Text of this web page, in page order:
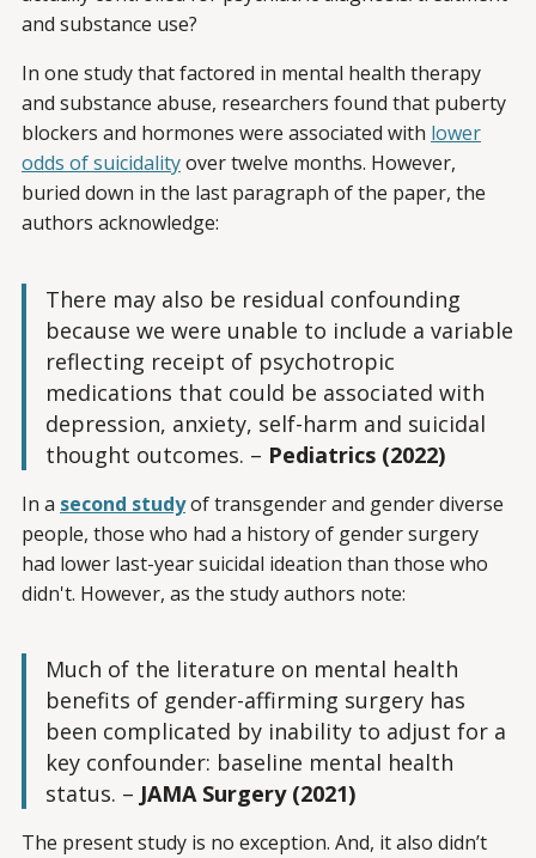
and substance use?
In one study that factored in mental health therapy
and substance abuse, researchers found that puberty
blockers and hormones were associated with lower
odds of suicidalityover twelve months. However,
buried down in the last paragraph of the paper, the
authors acknowledge:
There may also be residual confounding
because we were unable to include a variable
reflecting receipt of psychotropic
medications that could be associated with
depression, anxiety, self-harm and suicidal
thought outcomes. – Pediatrics (2022)
In a second studyof transgender and gender diverse
people, those who had a history of gender surgery
had lower last-year suicidal ideation than those who
didn't. However, as the study authors note:
Much of the literature on mental health
benefits of gender-affirming surgery has
been complicated by inability to adjust for a
key confounder: baseline mental health
status. – JAMA Surgery (2021)
The present study is no exception. And, it also didn’t